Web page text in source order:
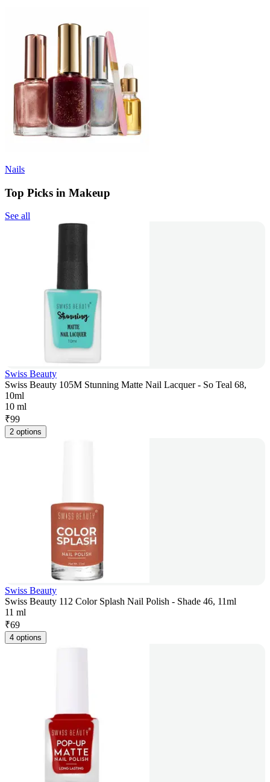
Nails
Top Picks in Makeup
See all
Swiss Beauty
Swiss Beauty 105M Stunning Matte Nail Lacquer - So Teal 68,
10ml
10 ml
₹99
2 options
Swiss Beauty
Swiss Beauty 112 Color Splash Nail Polish - Shade 46, 11ml
11 ml
₹69
4 options